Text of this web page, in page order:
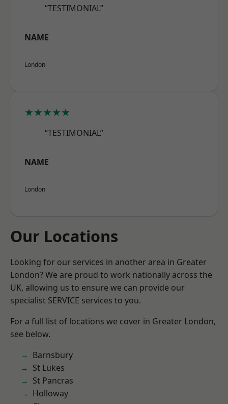
“TESTIMONIAL”
NAME
London
★★★★★
“TESTIMONIAL”
NAME
London
Our Locations
Looking for our services in another area in Greater
London? We are proud to work nationally across the
UK, allowing us to ensure we can provide our
specialist SERVICE services to you.
For a full list of locations we cover in Greater London,
see below.
Barnsbury
St Lukes
St Pancras
Holloway